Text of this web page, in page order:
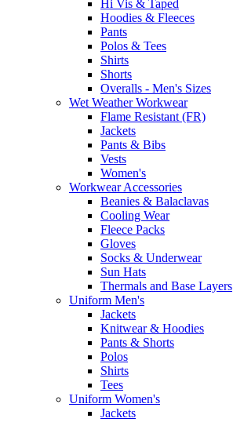
Hi Vis & Taped
Hoodies & Fleeces
Pants
Polos & Tees
Shirts
Shorts
Overalls - Men's Sizes
Wet Weather Workwear
Flame Resistant (FR)
Jackets
Pants & Bibs
Vests
Women's
Workwear Accessories
Beanies & Balaclavas
Cooling Wear
Fleece Packs
Gloves
Socks & Underwear
Sun Hats
Thermals and Base Layers
Uniform Men's
Jackets
Knitwear & Hoodies
Pants & Shorts
Polos
Shirts
Tees
Uniform Women's
Jackets